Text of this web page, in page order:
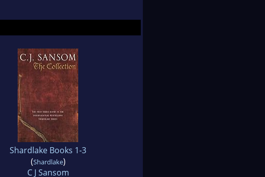
Shardlake Books 1-3
(Shardlake)
C J Sansom